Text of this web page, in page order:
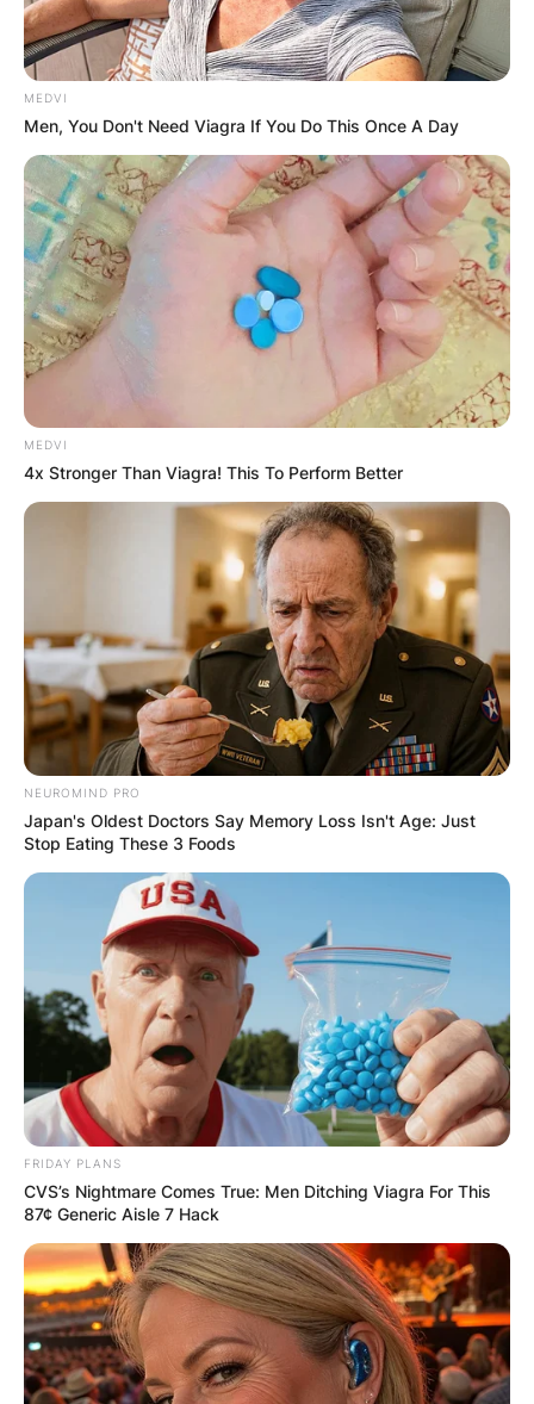
Alan Walbridge Ladd Jr. was an American film
industry executive and producer. He won a Best
Picture Oscar for Braveheart and commissioned
George Lucas to write Star Wars.
Advertisement
Alan Ladd Jr. Children: Meet Kelliann Ladd,
Amanda Ladd, Chelsea Ladd, Kelly Ladd, And
Tracy Ladd
Alan Ladd Jr. had his children with his ex-wife
Patricia Ann and current wife Cindy Ladd.
Kelliann Ladd
Image Credits: LinkedIn
MEDVI
Men, You Don't Need Viagra If You Do This Once A Day
MEDVI
4x Stronger Than Viagra! This To Perform Better
NEUROMIND PRO
Japan's Oldest Doctors Say Memory Loss Isn't Age: Just
Stop Eating These 3 Foods
FRIDAY PLANS
CVS’s Nightmare Comes True: Men Ditching Viagra For This
87¢ Generic Aisle 7 Hack